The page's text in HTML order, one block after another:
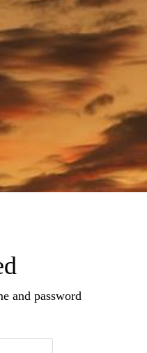
and password